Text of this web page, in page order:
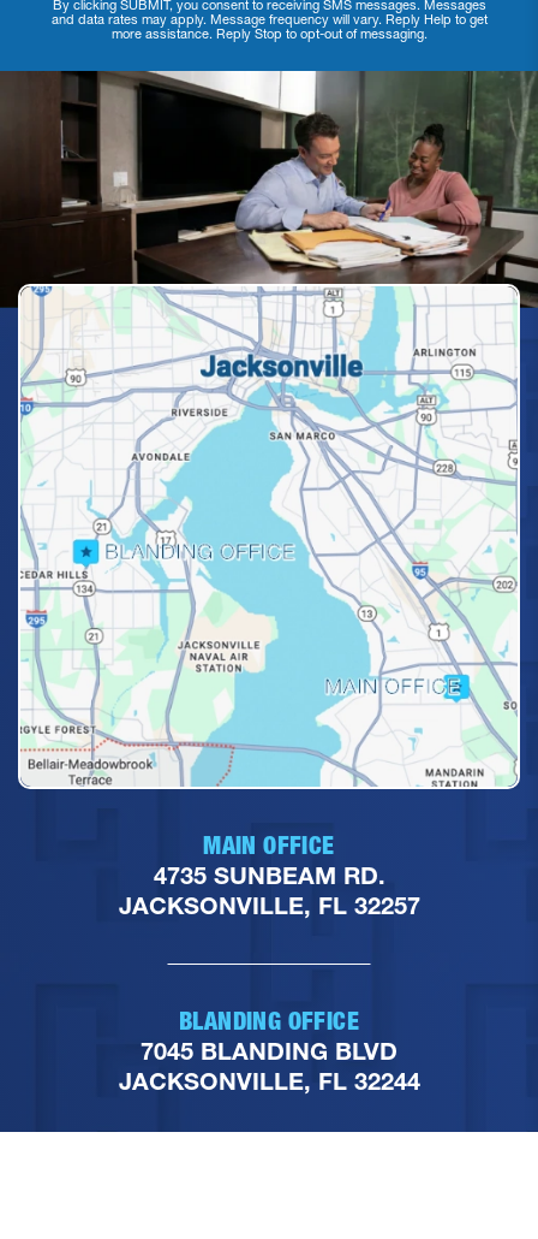
By clicking SUBMIT, you consent to receiving SMS messages. Messages
and data rates may apply. Message frequency will vary. Reply Help to get
more assistance. Reply Stop to opt-out of messaging.
MAIN OFFICE
4735 SUNBEAM RD.
JACKSONVILLE, FL 32257
BLANDING OFFICE
7045 BLANDING BLVD
JACKSONVILLE, FL 32244